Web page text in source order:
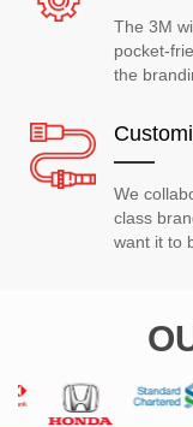
The 3M
pocket-
the
We
class
want it to